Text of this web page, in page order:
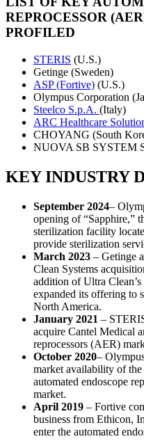
REPROCESSOR
PROFILED
STERIS (U.S.)
Getinge (Sweden)
ASP (Fortive) (U.S.)
Olympus Corporation
Steelco S.p.A. (Italy)
ARC Healthcare
CHOYANG (South
NUOVA SB SYSTEM
KEY INDUSTRY
September 2024–
opening of “Sapphire,”
sterilization facility
provide sterilization
March 2023 – Getinge
Clean Systems
addition of Ultra
expanded its offering to
North America.
January 2021 –
acquire Cantel Medical
reprocessors (AER)
October 2020–
market availability of
automated endoscope
market.
April 2019 – Fortive
business from Ethicon,
enter the automated